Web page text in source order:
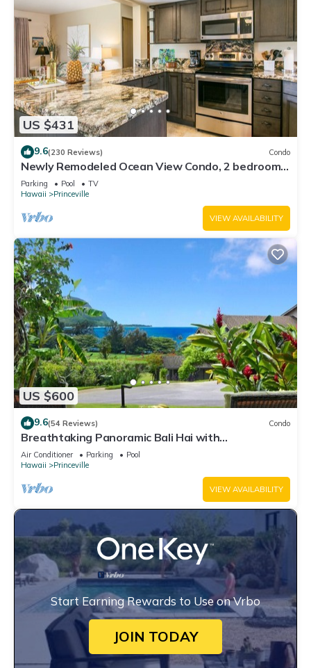
US $431
9.6(230 Reviews) Condo
Newly Remodeled Ocean View Condo, 2 bedroom,
2 bath, No stairs!
Parking Pool
TV
Hawaii
Princeville
VIEW AVAILABILITY
US $600
9.6(54 Reviews) Condo
Breathtaking Panoramic Bali Hai with
Unobstructed Bali Hai Ocean View
Air Conditioner Parking
Pool
Hawaii
Princeville
VIEW AVAILABILITY
Start Earning Rewards to Use on Vrbo
JOIN TODAY